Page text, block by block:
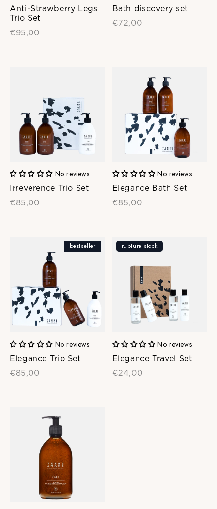
Anti-Strawberry Legs
Trio Set
€95,00
Bath discovery set
€72,00
Irreverence Trio Set
No reviews
€85,00
Elegance Bath Set
No reviews
€85,00
bestseller
Elegance Trio Set
No reviews
€85,00
rupture stock
Elegance Travel Set
No reviews
€24,00